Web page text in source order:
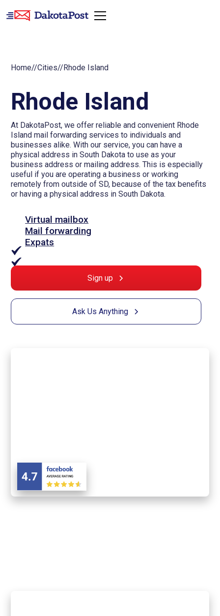
Home//Cities//Rhode Island
Rhode Island
At DakotaPost, we offer reliable and convenient Rhode
Island mail forwarding services to individuals and
businesses alike. With our service, you can have a
physical address in South Dakota to use as your
business address or mailing address. This is especially
useful if you are operating a business or working
remotely from outside of SD, because of the tax benefits
or having a physical address in South Dakota.
Virtual mailbox
Mail forwarding
Expats
Sign up
Ask Us Anything